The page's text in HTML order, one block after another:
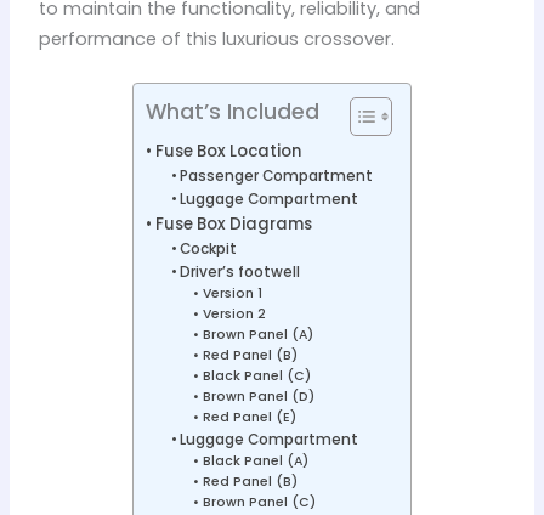
to maintain the functionality, reliability, and
performance of this luxurious crossover.
What’s Included
Fuse Box Location
Passenger Compartment
Luggage Compartment
Fuse Box Diagrams
Cockpit
Driver’s footwell
Version 1
Version 2
Brown Panel (A)
Red Panel (B)
Black Panel (C)
Brown Panel (D)
Red Panel (E)
Luggage Compartment
Black Panel (A)
Red Panel (B)
Brown Panel (C)